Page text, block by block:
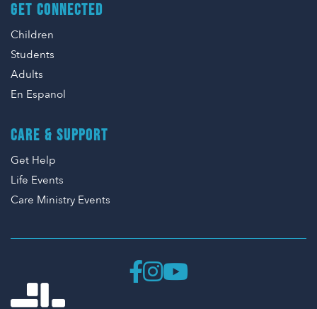
GET CONNECTED
Children
Students
Adults
En Espanol
CARE & SUPPORT
Get Help
Life Events
Care Ministry Events